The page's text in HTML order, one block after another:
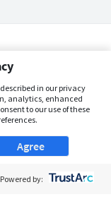
in our privacy
analytics, enhanced
to our use of these
Agree
Powered by: